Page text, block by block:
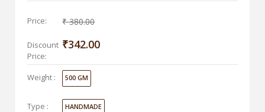
Price: ₹ 380.00
Discount
Price:
₹342.00
Weight : 500 GM
Type : HANDMADE